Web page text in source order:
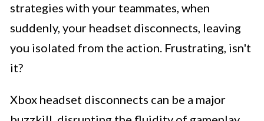
strategies with your teammates, when
suddenly, your headset disconnects, leaving
you isolated from the action. Frustrating, isn't
it?
Xbox headset disconnects can be a major